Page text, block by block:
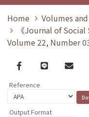
Home
Volumes
《Journal of Social
Volume 22, Number
Facebook
line email
Reference
Output Format